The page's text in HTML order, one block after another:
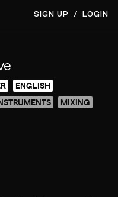
SIGN UP / LOGIN
PREVIEW
ENGLISH
MIXING